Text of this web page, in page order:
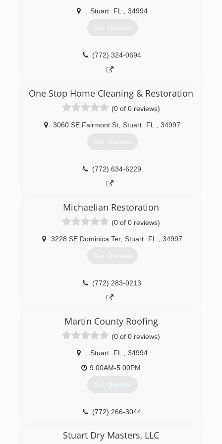
Stuart FL 34994
Get Quotes
(772) 324-0694
One Stop Home Cleaning & Restoration
(0 of 0 reviews)
3060 SE Fairmont St Stuart FL 34997
Get Quotes
(772) 634-6229
Michaelian Restoration
(0 of 0 reviews)
3228 SE Dominica Ter, Stuart FL 34997
Get Quotes
(772) 283-0213
Martin County Roofing
(0 of 0 reviews)
Stuart FL
34994
9:00AM-5:00PM
Get Quotes
(772) 266-3044
Stuart Dry Masters, LLC